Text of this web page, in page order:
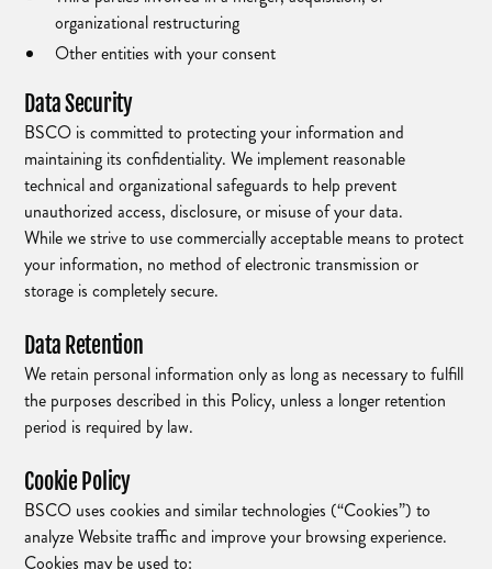
organizational restructuring
Other entities with your consent
Data Security
BSCO is committed to protecting your information and
maintaining its confidentiality. We implement reasonable
technical and organizational safeguards to help prevent
unauthorized access, disclosure, or misuse of your data.
While we strive to use commercially acceptable means to protect
your information, no method of electronic transmission or
storage is completely secure.
Data Retention
We retain personal information only as long as necessary to fulfill
the purposes described in this Policy, unless a longer retention
period is required by law.
Cookie Policy
BSCO uses cookies and similar technologies (“Cookies”) to
analyze Website traffic and improve your browsing experience.
Cookies may be used to: